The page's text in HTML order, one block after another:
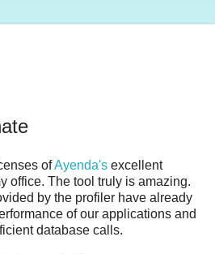
ofAyenda's excellent
office. The tool truly is amazing.
by the profiler have already
of our applications and
database calls.